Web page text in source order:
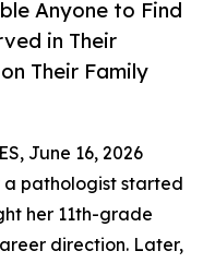
Anyone to Find
in Their
Their Family
June 16, 2026
pathologist started
her 11th-grade
direction. Later,